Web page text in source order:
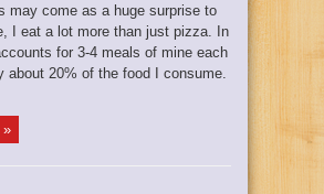
may come as a huge surprise to
I eat a lot more than just pizza. In
for 3-4 meals of mine each
20% of the food I consume.
»